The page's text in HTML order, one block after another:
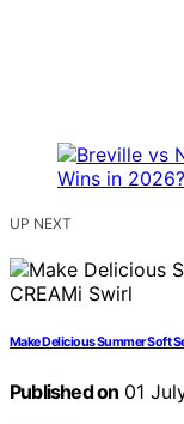
UP NEXT
Make Delicious Summer Soft
Published on 01